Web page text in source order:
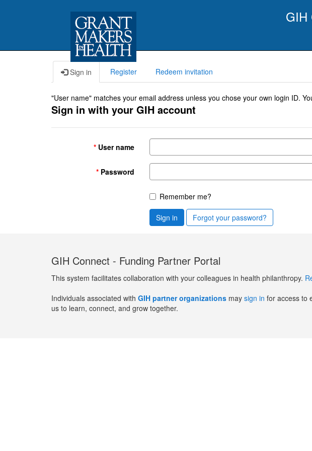
GIH
Sign in Register Redeem invitation
"User name" matches your email address unless you chose your own login ID.
Sign in with your GIH account
User name
Password
Remember me?
Sign in Forgot your password?
GIH Connect - Funding Partner Portal
This system facilitates collaboration with your colleagues in health philanthropy.
Individuals associated with GIH partner organizations may sign in for access to
us to learn, connect, and grow together.